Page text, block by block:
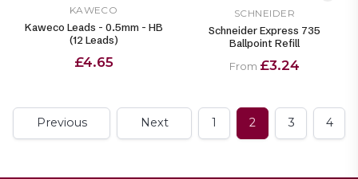
KAWECO
Kaweco Leads - 0.5mm - HB
(12 Leads)
£4.65
SCHNEIDER
Schneider Express 735
Ballpoint Refill
From £3.24
Previous Next 1 2 3 4